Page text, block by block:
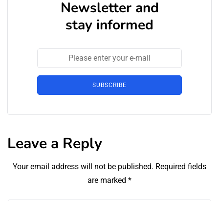
Newsletter and
stay informed
SUBSCRIBE
Leave a Reply
Your email address will not be published. Required fields
are marked *